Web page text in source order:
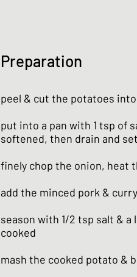
Preparation
peel & cut the potatoes into
put into a pan with 1 tsp of
softened, then drain and
finely chop the onion, heat
add the minced pork &
season with 1/2 tsp salt &
cooked
mash the cooked potato &